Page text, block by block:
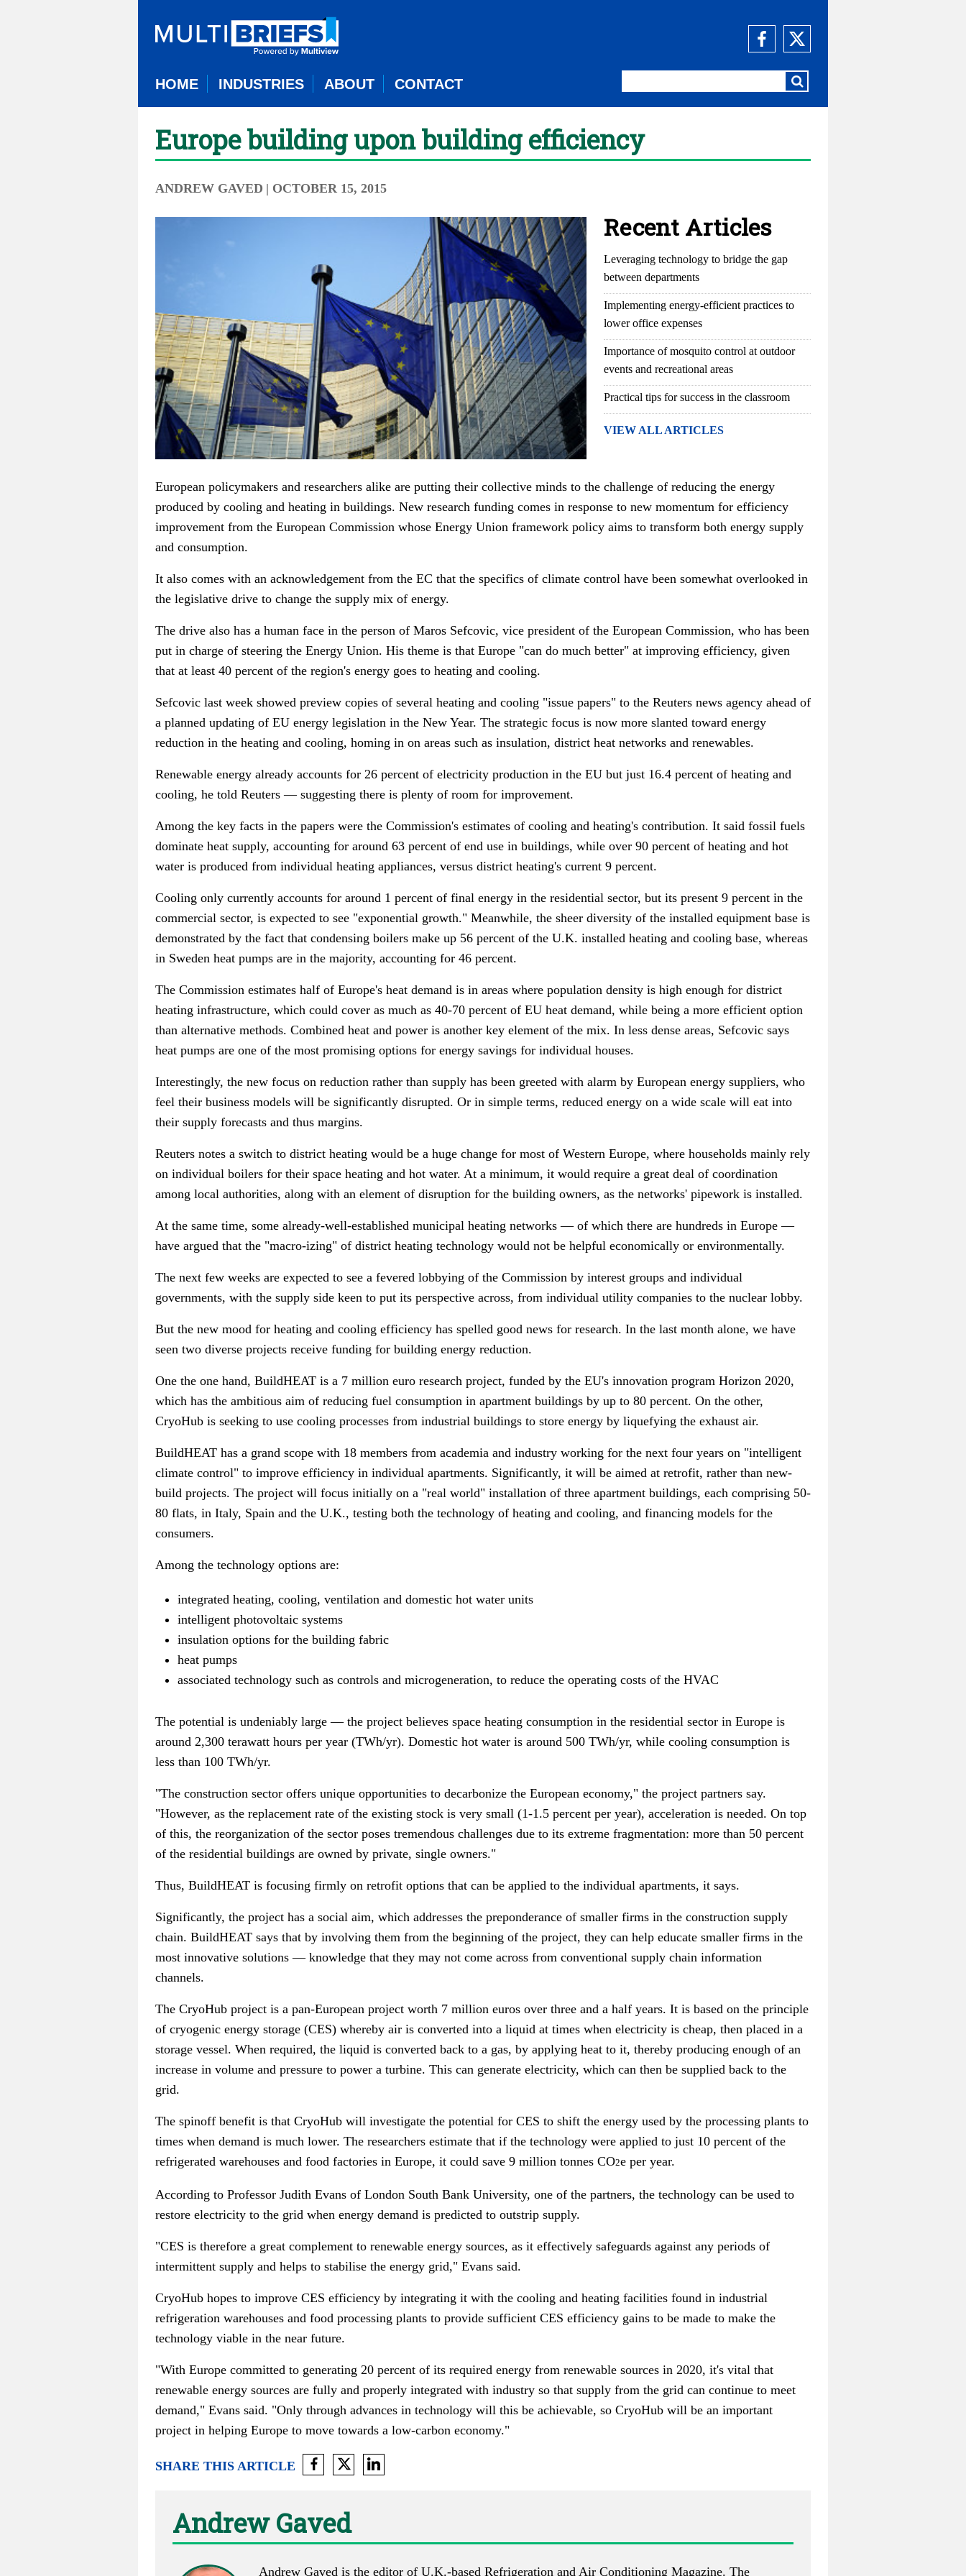
HOME INDUSTRIES ABOUT CONTACT
Europe building upon building efficiency
ANDREW GAVED | OCTOBER 15, 2015
Recent Articles
Leveraging technology to bridge the gap
between departments
Implementing energy-efficient practices to
lower office expenses
Importance of mosquito control at outdoor
events and recreational areas
Practical tips for success in the classroom
VIEW ALL ARTICLES
European policymakers and researchers alike are putting their collective minds to the challenge of reducing the energy
produced by cooling and heating in buildings. New research funding comes in response to new momentum for efficiency
improvement from the European Commission whose Energy Union framework policy aims to transform both energy supply
and consumption.
It also comes with an acknowledgement from the EC that the specifics of climate control have been somewhat overlooked in
the legislative drive to change the supply mix of energy.
The drive also has a human face in the person of Maros Sefcovic, vice president of the European Commission, who has been
put in charge of steering the Energy Union. His theme is that Europe "can do much better" at improving efficiency, given
that at least 40 percent of the region's energy goes to heating and cooling.
Sefcovic last week showed preview copies of several heating and cooling "issue papers" to the Reuters news agency ahead of
a planned updating of EU energy legislation in the New Year. The strategic focus is now more slanted toward energy
reduction in the heating and cooling, homing in on areas such as insulation, district heat networks and renewables.
Renewable energy already accounts for 26 percent of electricity production in the EU but just 16.4 percent of heating and
cooling, he told Reuters — suggesting there is plenty of room for improvement.
Among the key facts in the papers were the Commission's estimates of cooling and heating's contribution. It said fossil fuels
dominate heat supply, accounting for around 63 percent of end use in buildings, while over 90 percent of heating and hot
water is produced from individual heating appliances, versus district heating's current 9 percent.
Cooling only currently accounts for around 1 percent of final energy in the residential sector, but its present 9 percent in the
commercial sector, is expected to see "exponential growth." Meanwhile, the sheer diversity of the installed equipment base is
demonstrated by the fact that condensing boilers make up 56 percent of the U.K. installed heating and cooling base, whereas
in Sweden heat pumps are in the majority, accounting for 46 percent.
The Commission estimates half of Europe's heat demand is in areas where population density is high enough for district
heating infrastructure, which could cover as much as 40-70 percent of EU heat demand, while being a more efficient option
than alternative methods. Combined heat and power is another key element of the mix. In less dense areas, Sefcovic says
heat pumps are one of the most promising options for energy savings for individual houses.
Interestingly, the new focus on reduction rather than supply has been greeted with alarm by European energy suppliers, who
feel their business models will be significantly disrupted. Or in simple terms, reduced energy on a wide scale will eat into
their supply forecasts and thus margins.
Reuters notes a switch to district heating would be a huge change for most of Western Europe, where households mainly rely
on individual boilers for their space heating and hot water. At a minimum, it would require a great deal of coordination
among local authorities, along with an element of disruption for the building owners, as the networks' pipework is installed.
At the same time, some already-well-established municipal heating networks— of which there are hundreds in Europe—
have argued that the "macro-izing" of district heating technology would not be helpful economically or environmentally.
The next few weeks are expected to see a fevered lobbying of the Commission by interest groups and individual
governments, with the supply side keen to put its perspective across, from individual utility companies to the nuclear lobby.
But the new mood for heating and cooling efficiency has spelled good news for research. In the last month alone, we have
seen two diverse projects receive funding for building energy reduction.
One the one hand, BuildHEAT is a 7 million euro research project, funded by the EU's innovation program Horizon 2020,
which has the ambitious aim of reducing fuel consumption in apartment buildings by up to 80 percent. On the other,
CryoHub is seeking to use cooling processes from industrial buildings to store energy by liquefying the exhaust air.
BuildHEAT has a grand scope with 18 members from academia and industry working for the next four years on "intelligent
climate control" to improve efficiency in individual apartments. Significantly, it will be aimed at retrofit, rather than new-
build projects. The project will focus initially on a "real world" installation of three apartment buildings, each comprising 50-
80 flats, in Italy, Spain and the U.K., testing both the technology of heating and cooling, and financing models for the
consumers.
Among the technology options are:
integrated heating, cooling, ventilation and domestic hot water units
intelligent photovoltaic systems
insulation options for the building fabric
heat pumps
associated technology such as controls and microgeneration, to reduce the operating costs of the HVAC
The potential is undeniably large—the project believes space heating consumption in the residential sector in Europe is
around 2,300 terawatt hours per year (TWh/yr). Domestic hot water is around 500 TWh/yr, while cooling consumption is
less than 100 TWh/yr.
"The construction sector offers unique opportunities to decarbonize the European economy," the project partners say.
"However, as the replacement rate of the existing stock is very small (1-1.5 percent per year), acceleration is needed. On top
of this, the reorganization of the sector poses tremendous challenges due to its extreme fragmentation: more than 50 percent
of the residential buildings are owned by private, single owners."
Thus, BuildHEAT is focusing firmly on retrofit options that can be applied to the individual apartments, it says.
Significantly, the project has a social aim, which addresses the preponderance of smaller firms in the construction supply
chain. BuildHEAT says that by involving them from the beginning of the project, they can help educate smaller firms in the
most innovative solutions— knowledge that they may not come across from conventional supply chain information
channels.
The CryoHub project is a pan-European project worth 7 million euros over three and a half years. It is based on the principle
of cryogenic energy storage (CES) whereby air is converted into a liquid at times when electricity is cheap, then placed in a
storage vessel. When required, the liquid is converted back to a gas, by applying heat to it, thereby producing enough of an
increase in volume and pressure to power a turbine. This can generate electricity, which can then be supplied back to the
grid.
The spinoff benefit is that CryoHub will investigate the potential for CES to shift the energy used by the processing plants to
times when demand is much lower. The researchers estimate that if the technology were applied to just 10 percent of the
refrigerated warehouses and food factories in Europe, it could save 9 million tonnes CO2e per year.
According to Professor Judith Evans of London South Bank University, one of the partners, the technology can be used to
restore electricity to the grid when energy demand is predicted to outstrip supply.
"CES is therefore a great complement to renewable energy sources, as it effectively safeguards against any periods of
intermittent supply and helps to stabilise the energy grid," Evans said.
CryoHub hopes to improve CES efficiency by integrating it with the cooling and heating facilities found in industrial
refrigeration warehouses and food processing plants to provide sufficient CES efficiency gains to be made to make the
technology viable in the near future.
"With Europe committed to generating 20 percent of its required energy from renewable sources in 2020, it's vital that
renewable energy sources are fully and properly integrated with industry so that supply from the grid can continue to meet
demand," Evans said. "Only through advances in technology will this be achievable, so CryoHub will be an important
project in helping Europe to move towards a low-carbon economy."
SHARE THIS ARTICLE
Andrew Gaved
Andrew Gaved is the editor of U.K.-based Refrigeration and Air Conditioning Magazine. The